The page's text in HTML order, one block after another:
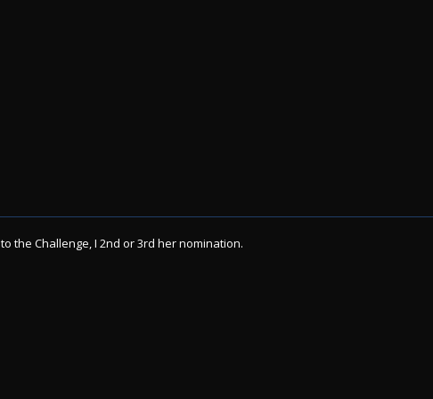
the Challenge, I 2nd or 3rd her nomination.